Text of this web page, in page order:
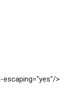
escaping="yes"/>